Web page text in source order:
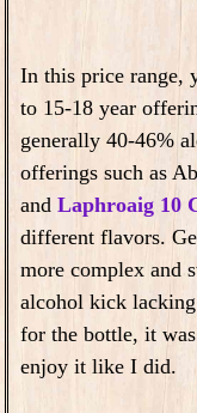
In this price range,
to 15-18 year
generally 40-46%
offerings such as
and Laphroaig 10
different flavors.
more complex and
alcohol kick
for the bottle, it
enjoy it like I did.